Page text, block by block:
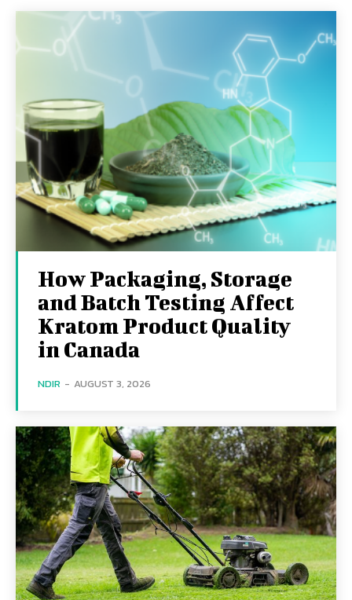
How Packaging, Storage
and Batch Testing Affect
Kratom Product Quality
in Canada
NDIR - AUGUST 3, 2026